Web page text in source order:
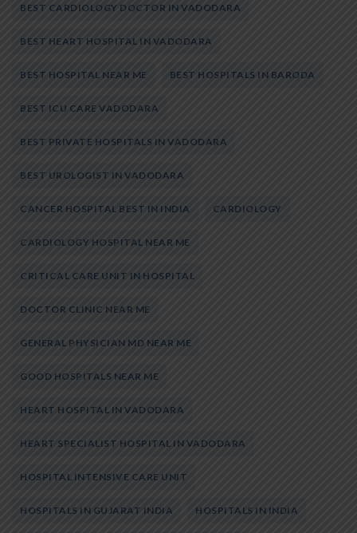
BEST CARDIOLOGY DOCTOR IN VADODARA
BEST HEART HOSPITAL IN VADODARA
BEST HOSPITAL NEAR ME BEST HOSPITALS IN BARODA
BEST ICU CARE VADODARA
BEST PRIVATE HOSPITALS IN VADODARA
BEST UROLOGIST IN VADODARA
CANCER HOSPITAL BEST IN INDIA CARDIOLOGY
CARDIOLOGY HOSPITAL NEAR ME
CRITICAL CARE UNIT IN HOSPITAL
DOCTOR CLINIC NEAR ME
GENERAL PHYSICIAN MD NEAR ME
GOOD HOSPITALS NEAR ME
HEART HOSPITAL IN VADODARA
HEART SPECIALIST HOSPITAL IN VADODARA
HOSPITAL INTENSIVE CARE UNIT
HOSPITALS IN GUJARAT INDIA HOSPITALS IN INDIA